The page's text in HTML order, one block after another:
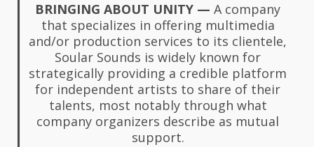
BRINGING ABOUT UNITY — A company
that specializes in offering multimedia
and/or production services to its clientele,
Soular Sounds is widely known for
strategically providing a credible platform
for independent artists to share of their
talents, most notably through what
company organizers describe as mutual
support.